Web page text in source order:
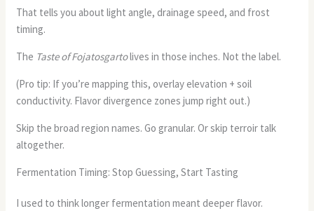
That tells you about light angle, drainage speed, and frost
timing.
The Taste of Fojatosgartolives in those inches. Not the label.
(Pro tip: If you’re mapping this, overlay elevation + soil
conductivity. Flavor divergence zones jump right out.)
Skip the broad region names. Go granular. Or skip terroir talk
altogether.
Fermentation Timing: Stop Guessing, Start Tasting
I used to think longer fermentation meant deeper flavor.